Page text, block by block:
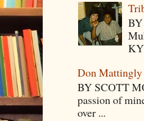
Don Mattingly
BY SCOTT
passion of
over ...